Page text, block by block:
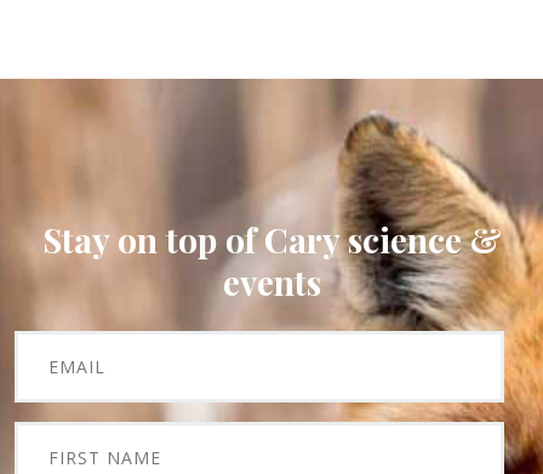
Stay on top of Cary science &
events